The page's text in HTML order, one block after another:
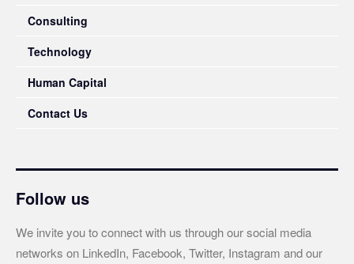
Consulting
Technology
Human Capital
Contact Us
Follow us
We invite you to connect with us through our social media
networks on LinkedIn, Facebook, Twitter, Instagram and our